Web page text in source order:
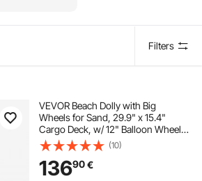
Filters
VEVOR Beach Dolly with Big
Wheels for Sand, 29.9" x 15.4"
Cargo Deck, w/ 12" Balloon Wheels,
165LBS Loading Capacity Folding
Sand Cart & 27" to 44.7" Adjustable
Height, Heavy Duty Cart for Beach
(10)
13690€